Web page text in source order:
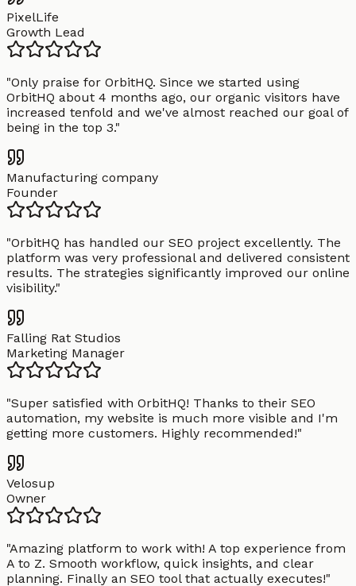
PixelLife
Growth Lead
"Only praise for OrbitHQ. Since we started using
OrbitHQ about 4 months ago, our organic visitors have
increased tenfold and we've almost reached our goal of
being in the top 3."
Manufacturing company
Founder
"OrbitHQ has handled our SEO project excellently. The
platform was very professional and delivered consistent
results. The strategies significantly improved our online
visibility."
Falling Rat Studios
Marketing Manager
"Super satisfied with OrbitHQ! Thanks to their SEO
automation, my website is much more visible and I'm
getting more customers. Highly recommended!"
Velosup
Owner
"Amazing platform to work with! A top experience from
A to Z. Smooth workflow, quick insights, and clear
planning. Finally an SEO tool that actually executes!"